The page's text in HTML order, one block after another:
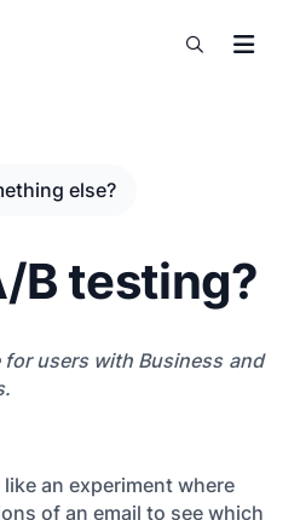
else?
B testing?
users with Business and
an experiment where
of an email to see which